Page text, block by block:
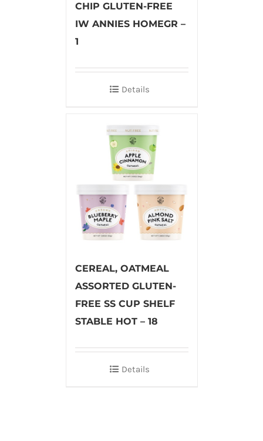
CHIP GLUTEN-FREE
IW ANNIES HOMEGR –
1
Details
CEREAL, OATMEAL
ASSORTED GLUTEN-
FREE SS CUP SHELF
STABLE HOT – 18
Details